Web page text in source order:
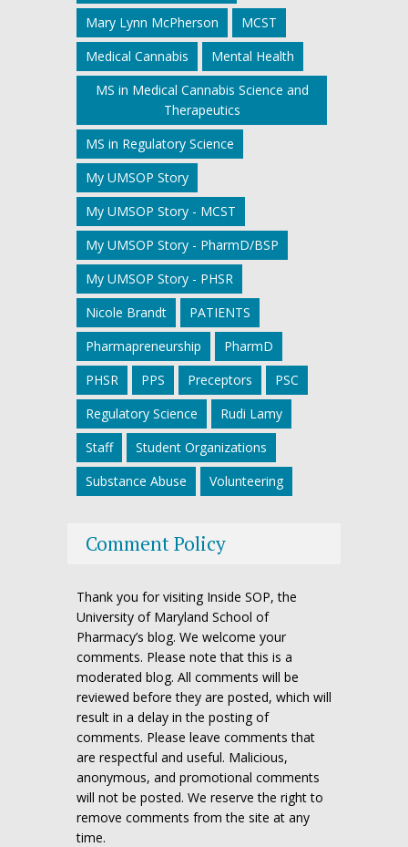
Mary Lynn McPherson
MCST
Medical Cannabis
Mental Health
MS in Medical Cannabis Science and
Therapeutics
MS in Regulatory Science
My UMSOP Story
My UMSOP Story - MCST
My UMSOP Story - PharmD/BSP
My UMSOP Story - PHSR
Nicole Brandt
PATIENTS
Pharmapreneurship
PharmD
PHSR
PPS Preceptors
PSC
Regulatory Science
Rudi Lamy
Staff
Student Organizations
Substance Abuse
Volunteering
Comment Policy
Thank you for visiting Inside SOP, the
University of Maryland School of
Pharmacy’s blog. We welcome your
comments. Please note that this is a
moderated blog. All comments will be
reviewed before they are posted, which will
result in a delay in the posting of
comments. Please leave comments that
are respectful and useful. Malicious,
anonymous, and promotional comments
will not be posted. We reserve the right to
remove comments from the site at any
time.